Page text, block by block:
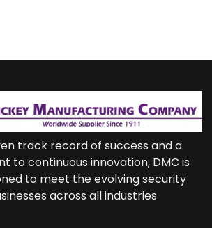
track record of success and a
to continuous innovation, DMC is
to meet the evolving security
across all industries